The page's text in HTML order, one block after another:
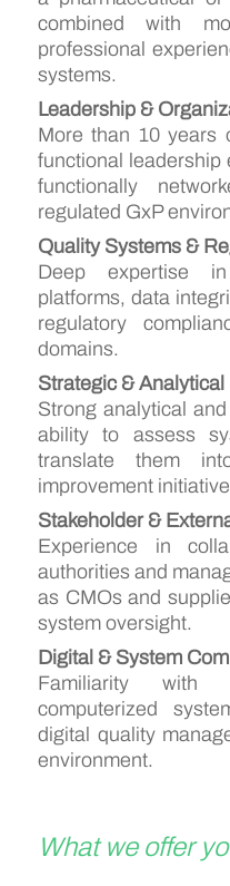
combined with
professional
systems.
Leadership &
More than 10 years
functional leadership
functionally
regulated GxP
Quality Systems &
Deep expertise
platforms, data
regulatory
domains.
Strategic &
Strong analytical
ability to assess
translate them
improvement
Stakeholder &
Experience in
authorities and
as CMOs and
system oversight.
Digital & System
Familiarity with
computerized
digital quality
environment.
What we offer